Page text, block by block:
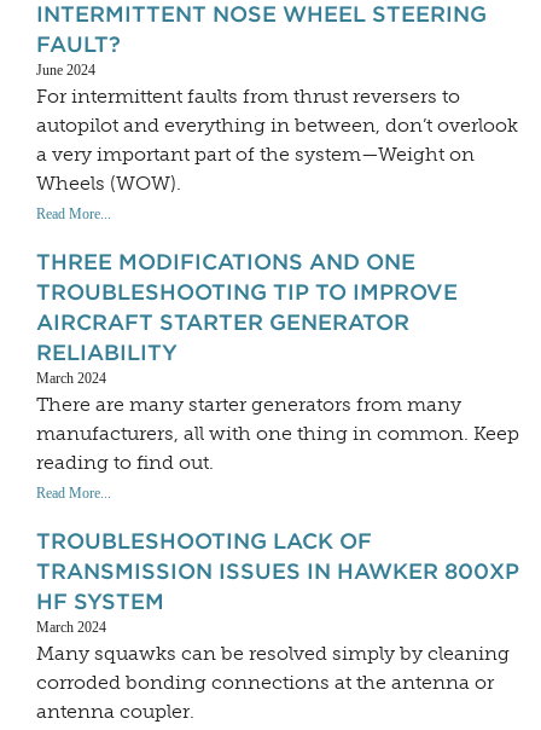
INTERMITTENT NOSE WHEEL STEERING
FAULT?
June 2024
For intermittent faults from thrust reversers to
autopilot and everything in between, don’t overlook
a very important part of the system—Weight on
Wheels (WOW).
Read More...
THREE MODIFICATIONS AND ONE
TROUBLESHOOTING TIP TO IMPROVE
AIRCRAFT STARTER GENERATOR
RELIABILITY
March 2024
There are many starter generators from many
manufacturers, all with one thing in common. Keep
reading to find out.
Read More...
TROUBLESHOOTING LACK OF
TRANSMISSION ISSUES IN HAWKER 800XP
HF SYSTEM
March 2024
Many squawks can be resolved simply by cleaning
corroded bonding connections at the antenna or
antenna coupler.